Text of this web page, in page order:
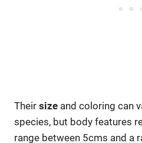
Their size and coloring can
species, but body features
range between 5cms and a